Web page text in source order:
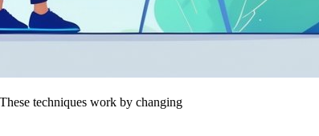
techniques work by changing